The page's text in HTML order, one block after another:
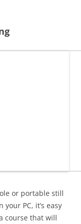
or portable still
PC, it’s easy
course that will